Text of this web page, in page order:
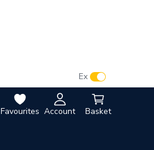
Favourites Account Basket
Ex